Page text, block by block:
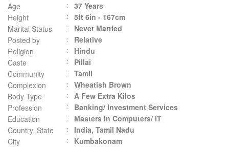
Age
37 Years
Height
5ft 6in - 167cm
Marital Status
Never Married
Posted by
Relative
Religion
Hindu
Caste
Pillai
Community
Tamil
Complexion
Wheatish Brown
Body Type
A Few Extra Kilos
Profession
Banking/ Investment Services
Education
Masters in Computers/ IT
Country, State
India, Tamil Nadu
City
Kumbakonam